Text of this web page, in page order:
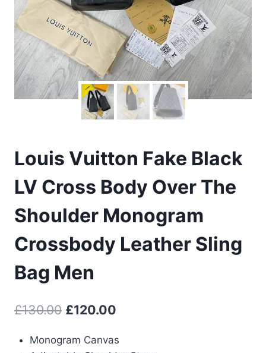
Louis Vuitton Fake Black
LV Cross Body Over The
Shoulder Monogram
Crossbody Leather Sling
Bag Men
£130.00 Original
was:
£120.00
is:
Monogram Canvas